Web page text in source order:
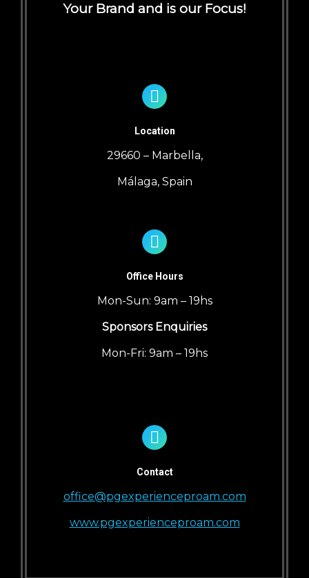
Your Brand and is our Focus!
Location
29660 – Marbella,
Málaga, Spain
Office Hours
Mon-Sun: 9am – 19hs
Sponsors Enquiries
Mon-Fri: 9am – 19hs
Contact
office@pgexperienceproam.com
www.pgexperienceproam.com